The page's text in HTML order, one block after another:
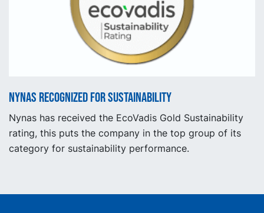
Nynas recognized for sustainability
Nynas has received the EcoVadis Gold Sustainability
rating, this puts the company in the top group of its
category for sustainability performance.